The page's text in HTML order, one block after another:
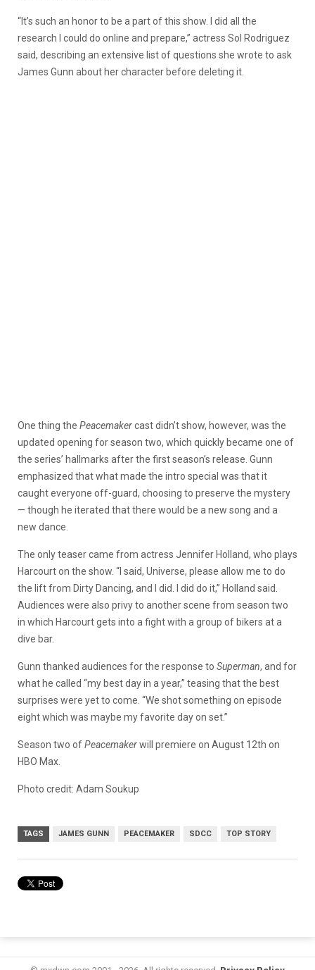
“It’s such an honor to be a part of this show. I did all the
research I could do online and prepare,” actress Sol Rodriguez
said, describing an extensive list of questions she wrote to ask
James Gunn about her character before deleting it.
One thing the Peacemakercast didn’t show, however, was the
updated opening for season two, which quickly became one of
the series’ hallmarks after the first season’s release. Gunn
emphasized that what made the intro special was that it
caught everyone off-guard, choosing to preserve the mystery
— though he iterated that there would be a new song and a
new dance.
The only teaser came from actress Jennifer Holland, who plays
Harcourt on the show. “I said, Universe, please allow me to do
the lift from Dirty Dancing, and I did. I did do it,” Holland said.
Audiences were also privy to another scene from season two
in which Harcourt gets into a fight with a group of bikers at a
dive bar.
Gunn thanked audiences for the response to Superman, and for
what he called “my best day in a year,” teasing that the best
surprises were yet to come. “We shot something on episode
eight which was maybe my favorite day on set.”
Season two ofPeacemakerwill premiere on August 12th on
HBO Max.
Photo credit: Adam Soukup
TAGS JAMES GUNN PEACEMAKER SDCC TOP STORY